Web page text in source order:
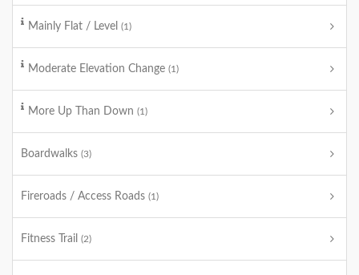
Mainly Flat / Level (1)
Moderate Elevation Change (1)
More Up Than Down (1)
Boardwalks (3)
Fireroads / Access Roads (1)
Fitness Trail (2)